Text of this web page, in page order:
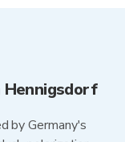
Hennigsdorf
by Germany's